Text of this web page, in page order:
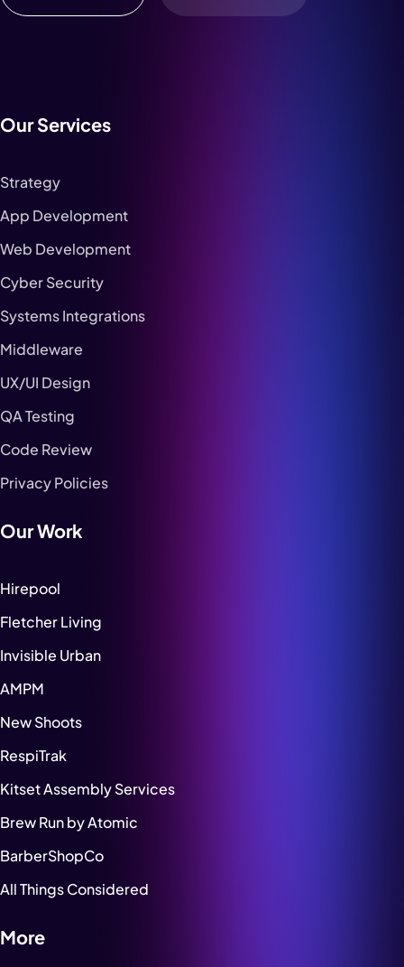
Our Services
Strategy
App Development
Web Development
Cyber Security
Systems Integrations
Middleware
UX/UI Design
QA Testing
Code Review
Privacy Policies
Our Work
Hirepool
Fletcher Living
Invisible Urban
AMPM
New Shoots
RespiTrak
Kitset Assembly Services
Brew Run by Atomic
BarberShopCo
All Things Considered
More